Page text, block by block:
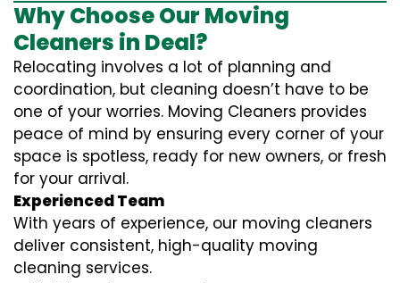
Why Choose Our Moving
Cleaners in Deal?
Relocating involves a lot of planning and
coordination, but cleaning doesn’t have to be
one of your worries. Moving Cleaners provides
peace of mind by ensuring every corner of your
space is spotless, ready for new owners, or fresh
for your arrival.
Experienced Team
With years of experience, our moving cleaners
deliver consistent, high-quality moving
cleaning services.